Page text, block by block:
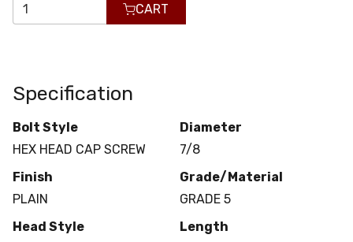
CART
Specification
Bolt Style
HEX HEAD CAP SCREW
Diameter
7/8
Finish
PLAIN
Grade/Material
GRADE 5
Head Style
Length